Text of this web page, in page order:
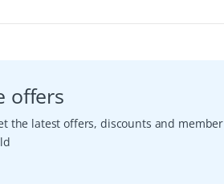
offers
the latest offers, discounts and member